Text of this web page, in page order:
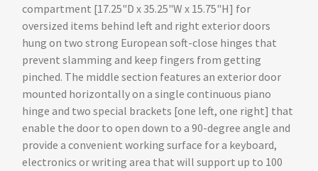
compartment [17.25"D x 35.25"W x 15.75"H] for
oversized items behind left and right exterior doors
hung on two strong European soft-close hinges that
prevent slamming and keep fingers from getting
pinched. The middle section features an exterior door
mounted horizontally on a single continuous piano
hinge and two special brackets [one left, one right] that
enable the door to open down to a 90-degree angle and
provide a convenient working surface for a keyboard,
electronics or writing area that will support up to 100